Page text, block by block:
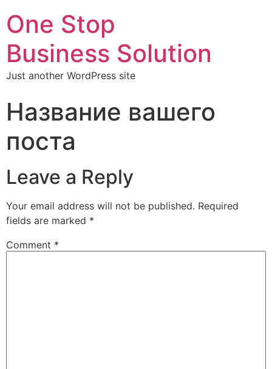
One Stop
Business Solution
Just another WordPress site
Название вашего
поста
Leave a Reply
Your email address will not be published. Required
fields are marked *
Comment *